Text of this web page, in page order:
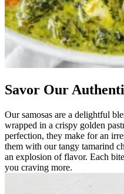
Savor Our
Our samosas are a delightful
wrapped in a crispy golden
perfection, they make for an
them with our tangy tamarind
an explosion of flavor. Each
you craving more.